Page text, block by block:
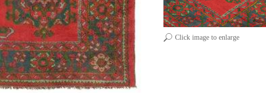
Click image to enlarge